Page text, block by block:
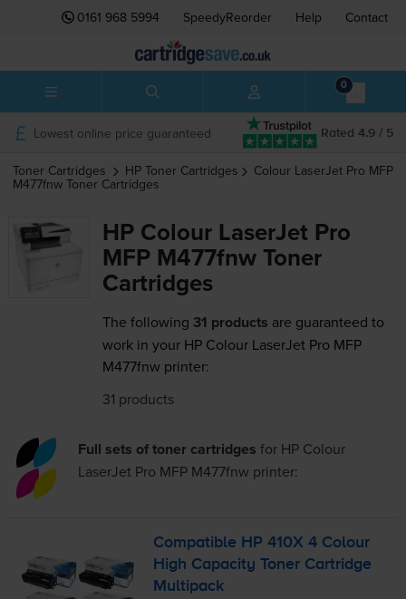
0161 968 5994 SpeedyReorder Help Contact
0
Rated 4.9 / 5
Lowest online price guaranteed
Toner Cartridges HP Toner Cartridges Colour LaserJet Pro MFP
M477fnw Toner Cartridges
HP Colour LaserJet Pro
MFP M477fnw Toner
Cartridges
The following 31 products are guaranteed to
work in your HP Colour LaserJet Pro MFP
M477fnw printer:
31 products
Full sets of toner cartridges for HP Colour
LaserJet Pro MFP M477fnw printer:
Compatible HP 410X 4 Colour
High Capacity Toner Cartridge
Multipack